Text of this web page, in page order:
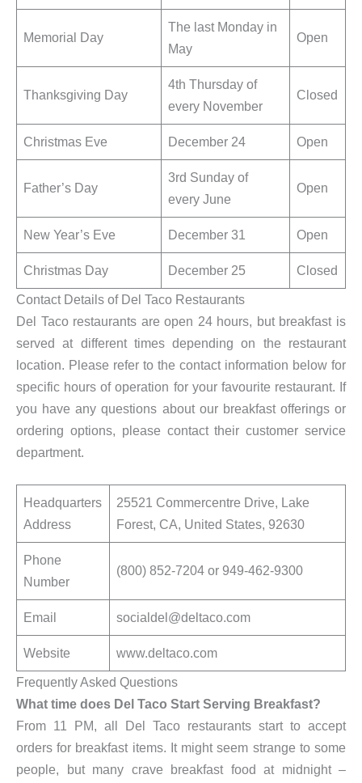
Memorial Day
The last Monday in
May
Open
Thanksgiving Day
4th Thursday of
every November
Closed
Christmas Eve December 24 Open
Father’s Day
3rd Sunday of
every June
Open
New Year’s Eve December 31 Open
Christmas Day December 25
Closed
Contact Details of Del Taco Restaurants
Del Taco restaurants are open 24 hours, but breakfast is
served at different times depending on the restaurant
location. Please refer to the contact information below for
specific hours of operation for your favourite restaurant. If
you have any questions about our breakfast offerings or
ordering options, please contact their customer service
department.
Headquarters
Address
25521 Commercentre Drive, Lake
Forest, CA, United States, 92630
Phone
Number
(800) 852-7204 or 949-462-9300
Email socialdel@deltaco.com
Website
www.deltaco.com
Frequently Asked Questions
What time does Del Taco Start Serving Breakfast?
From 11 PM, all Del Taco restaurants start to accept
orders for breakfast items. It might seem strange to some
people, but many crave breakfast food at midnight –